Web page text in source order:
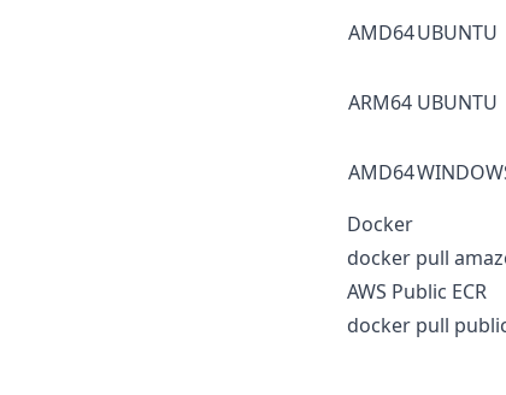
AMD64UBUNTU
ARM64 UBUNTU
AMD64
Docker
docker pull
AWS Public ECR
docker pull